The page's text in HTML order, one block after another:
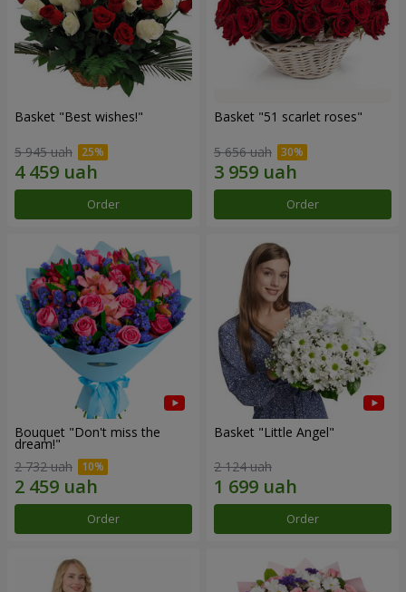
Basket "Best wishes!"
5 945 uah
Order
Basket "51 scarlet roses"
5 656 uah
Order
Bouquet "Don't miss the
dream!"
2 732 uah
Order
Basket "Little Angel"
2 124 uah
Order